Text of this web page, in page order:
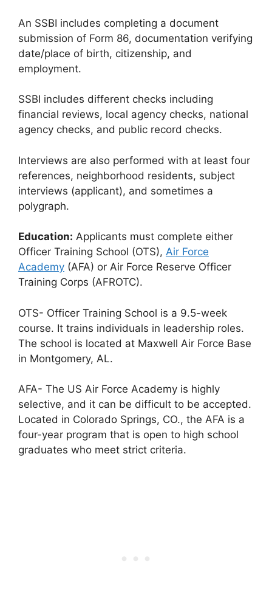
An SSBI includes completing a document
submission of Form 86, documentation verifying
date/place of birth, citizenship, and
employment.
SSBI includes different checks including
financial reviews, local agency checks, national
agency checks, and public record checks.
Interviews are also performed with at least four
references, neighborhood residents, subject
interviews (applicant), and sometimes a
polygraph.
Education: Applicants must complete either
Officer Training School (OTS), Air Force
Academy (AFA) or Air Force Reserve Officer
Training Corps (AFROTC).
OTS- Officer Training School is a 9.5-week
course. It trains individuals in leadership roles.
The school is located at Maxwell Air Force Base
in Montgomery, AL.
AFA- The US Air Force Academy is highly
selective, and it can be difficult to be accepted.
Located in Colorado Springs, CO., the AFA is a
four-year program that is open to high school
graduates who meet strict criteria.